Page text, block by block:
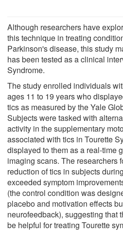
Although researchers have
this technique in treating
Parkinson's disease, this study
has been tested as a clinical
Syndrome.
The study enrolled individuals
ages 11 to 19 years who
tics as measured by the Yale
Subjects were tasked with
activity in the supplementary
associated with tics in Tourette
displayed to them as a real-time
imaging scans. The researchers
reduction of tics in subjects
exceeded symptom
(the control condition was
placebo and motivation effects
neurofeedback), suggesting that
be helpful for treating Tourette